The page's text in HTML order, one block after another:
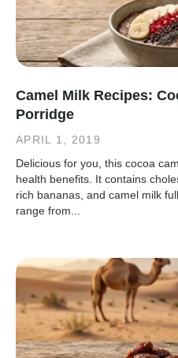
Camel Milk Recipes:
Porridge
APRIL 1, 2019
Delicious for you, this cocoa
health benefits. It contains
rich bananas, and camel milk
range from...